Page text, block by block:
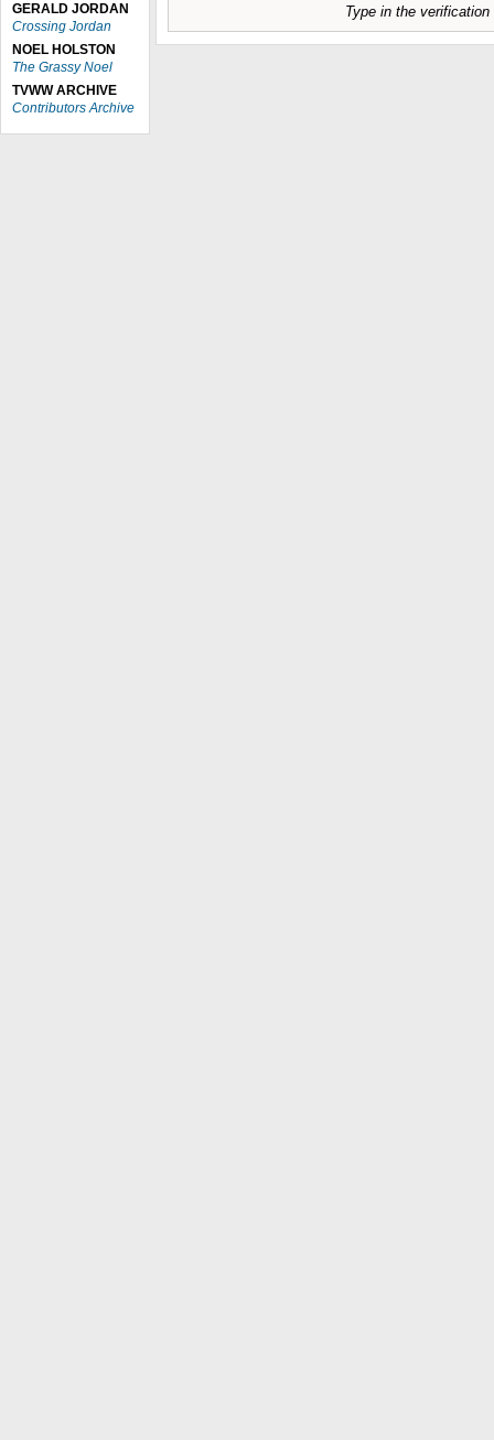
GERALD JORDAN
Crossing Jordan
NOEL HOLSTON
The Grassy Noel
TVWW ARCHIVE
Contributors Archive
Type in the